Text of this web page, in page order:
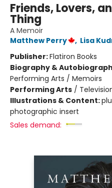
Friends, Lovers,
Thing
A Memoir
Matthew Perry
, Lisa
Publisher:Flatiron Books
Biography &
Performing Arts / Memoirs
Performing Arts /
Illustrations & Content:
photographic insert
Sales demand: